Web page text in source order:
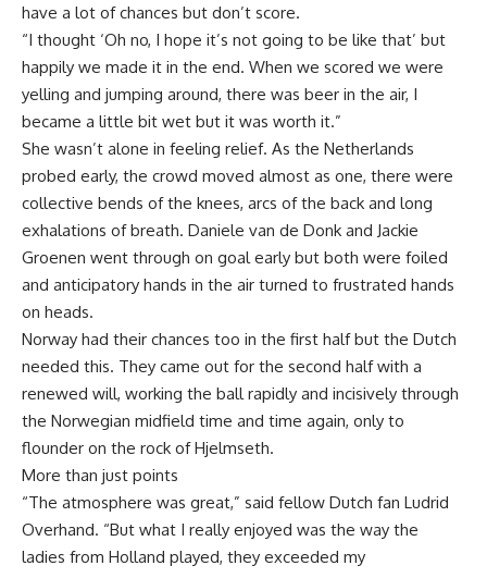
have a lot of chances but don’t score.
“I thought ‘Oh no, I hope it’s not going to be like that’ but
happily we made it in the end. When we scored we were
yelling and jumping around, there was beer in the air, I
became a little bit wet but it was worth it.”
She wasn’t alone in feeling relief. As the Netherlands
probed early, the crowd moved almost as one, there were
collective bends of the knees, arcs of the back and long
exhalations of breath. Daniele van de Donk and Jackie
Groenen went through on goal early but both were foiled
and anticipatory hands in the air turned to frustrated hands
on heads.
Norway had their chances too in the first half but the Dutch
needed this. They came out for the second half with a
renewed will, working the ball rapidly and incisively through
the Norwegian midfield time and time again, only to
flounder on the rock of Hjelmseth.
More than just points
“The atmosphere was great,” said fellow Dutch fan Ludrid
Overhand. “But what I really enjoyed was the way the
ladies from Holland played, they exceeded my